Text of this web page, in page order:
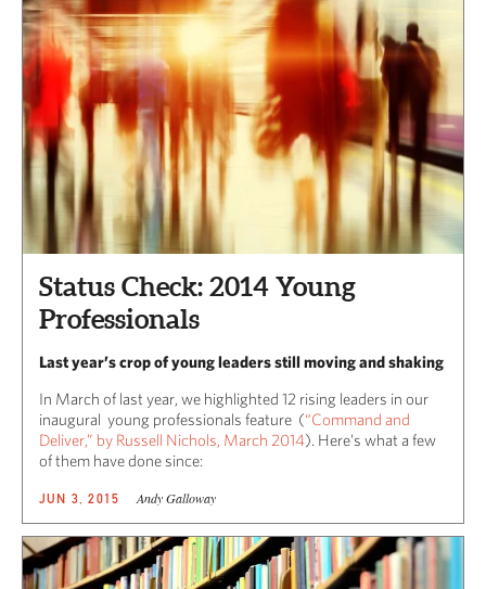
Status Check: 2014 Young
Professionals
Last year’s crop of young leaders still moving and shaking
In March of last year, we highlighted 12 rising leaders in our
inaugural young professionals feature (“Command and
Deliver,” by Russell Nichols, March 2014). Here’s what a few
of them have done since:
JUN 3, 2015 Andy Galloway